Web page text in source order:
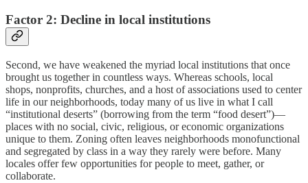
Factor 2: Decline in local institutions
Second, we have weakened the myriad local institutions that once
brought us together in countless ways. Whereas schools, local
shops, nonprofits, churches, and a host of associations used to center
life in our neighborhoods, today many of us live in what I call
“institutional deserts” (borrowing from the term “food desert”)—
places with no social, civic, religious, or economic organizations
unique to them. Zoning often leaves neighborhoods monofunctional
and segregated by class in a way they rarely were before. Many
locales offer few opportunities for people to meet, gather, or
collaborate.